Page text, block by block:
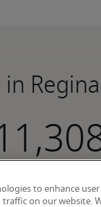
to enhance
on our website.